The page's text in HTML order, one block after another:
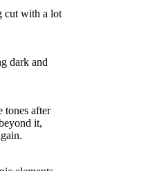
cut with a lot
dark and
tones after
it,